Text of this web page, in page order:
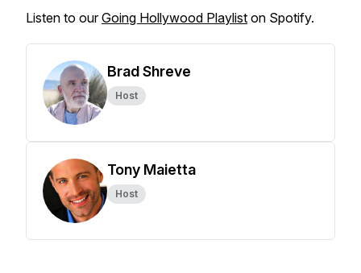
Listen to ourGoing Hollywood Playlist on Spotify.
Brad Shreve
Host
Tony Maietta
Host